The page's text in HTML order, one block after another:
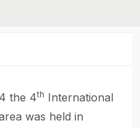
the 4th International
was held in